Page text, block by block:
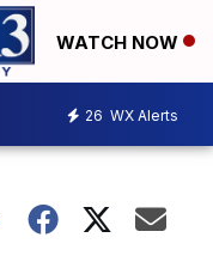
WATCH NOW
26 WX Alerts